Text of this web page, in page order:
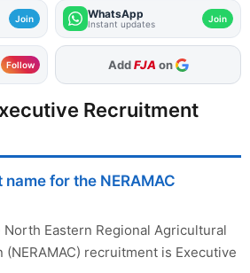
Join WhatsApp
Instant updates Join
Follow AddFJA on
Recruitment
name for the NERAMAC
Eastern Regional Agricultural
recruitment is Executive